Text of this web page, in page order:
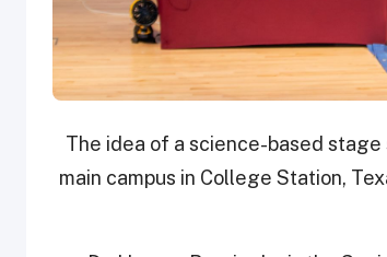
“The idea of a science-based
main campus in College Station,